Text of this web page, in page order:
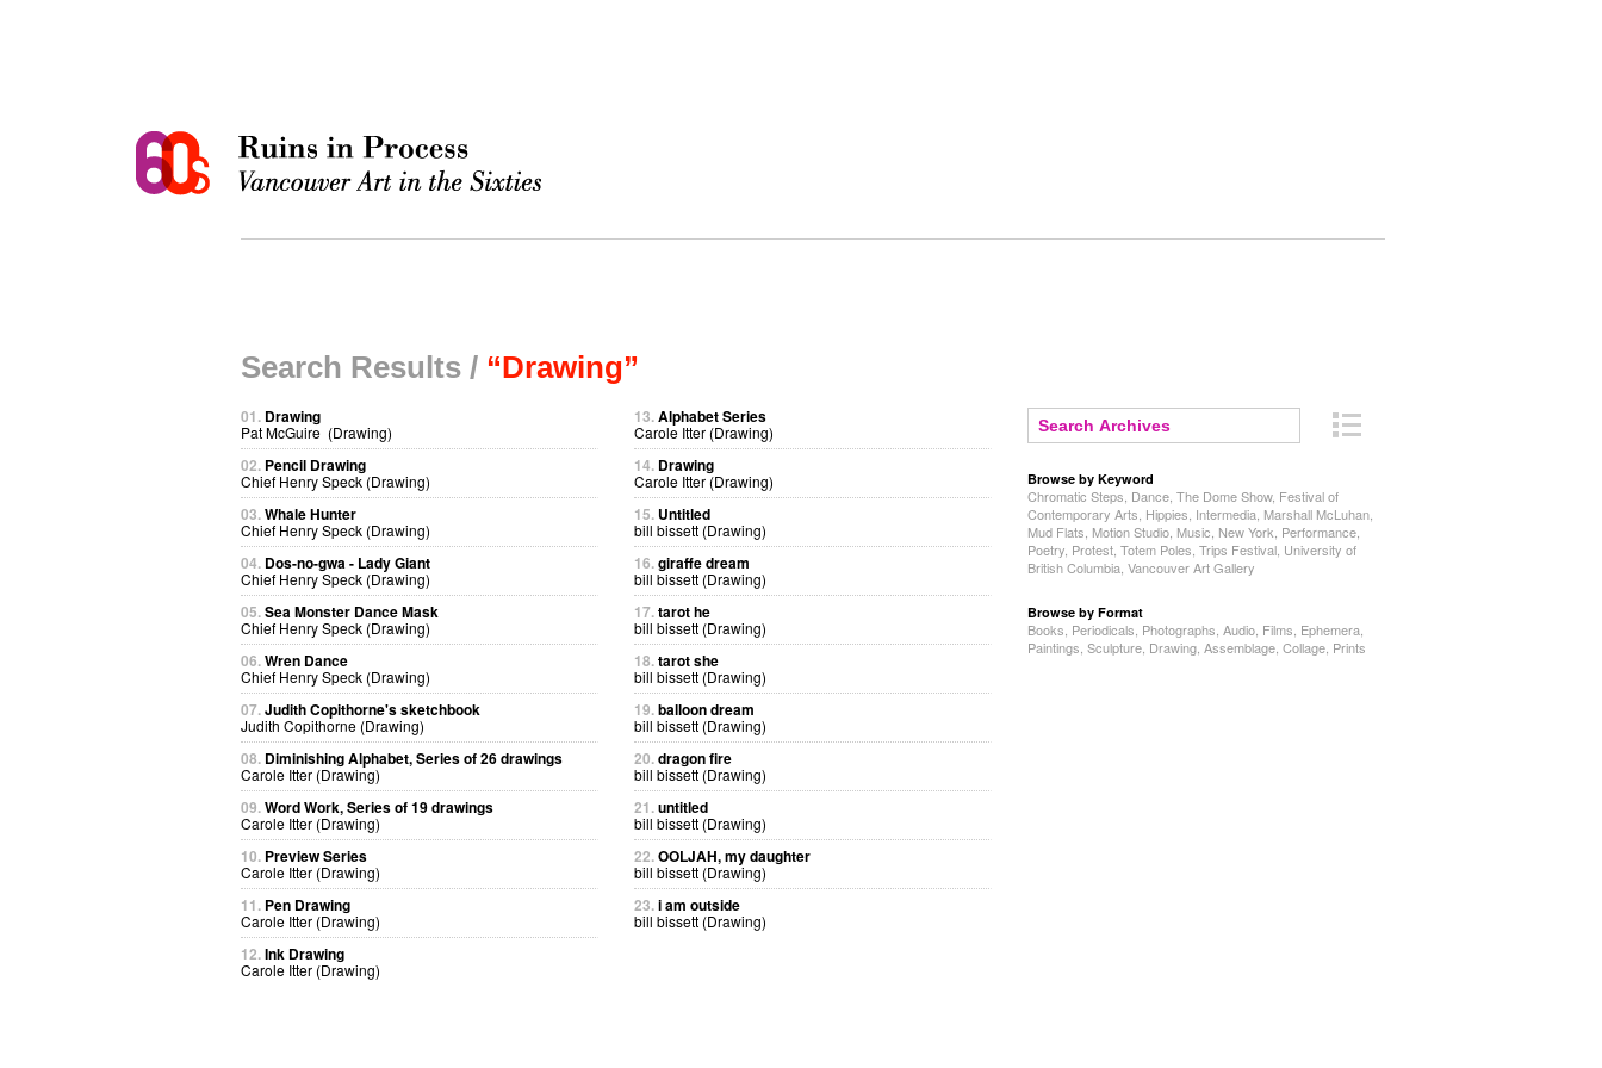
Search Results / “Drawing”
01. Drawing
Pat McGuire (Drawing)
02. Pencil Drawing
Chief Henry Speck (Drawing)
03.Whale Hunter
Chief Henry Speck (Drawing)
04. Dos-no-gwa - Lady Giant
Chief Henry Speck (Drawing)
05.Sea Monster Dance Mask
Chief Henry Speck (Drawing)
06.Wren Dance
Chief Henry Speck (Drawing)
07.Judith Copithorne's sketchbook
Judith Copithorne (Drawing)
08. Diminishing Alphabet, Series of 26 drawings
Carole Itter (Drawing)
09.Word Work, Series of 19 drawings
Carole Itter (Drawing)
10. Preview Series
Carole Itter (Drawing)
11. Pen Drawing
Carole Itter (Drawing)
12.Ink Drawing
Carole Itter (Drawing)
13.Alphabet Series
Carole Itter (Drawing)
14. Drawing
Carole Itter (Drawing)
15. Untitled
bill bissett (Drawing)
16.giraffe dream
bill bissett (Drawing)
17.tarot he
bill bissett (Drawing)
18.tarot she
bill bissett (Drawing)
19.balloon dream
bill bissett (Drawing)
20.dragon fire
bill bissett (Drawing)
21.untitled
bill bissett (Drawing)
22.OOLJAH, my daughter
bill bissett (Drawing)
23.i am outside
bill bissett (Drawing)
Browse by Keyword
Chromatic Steps Dance The Dome Show, Festival of
Contemporary Arts Hippies Intermedia Marshall McLuhan
Mud Flats Motion Studio Music New York Performance
Poetry Protest Totem Poles Trips Festival University of
British Columbia Vancouver Art Gallery
Browse by Format
Books Periodicals Photographs Audio Films Ephemera
Paintings Sculpture Drawing Assemblage Collage Prints